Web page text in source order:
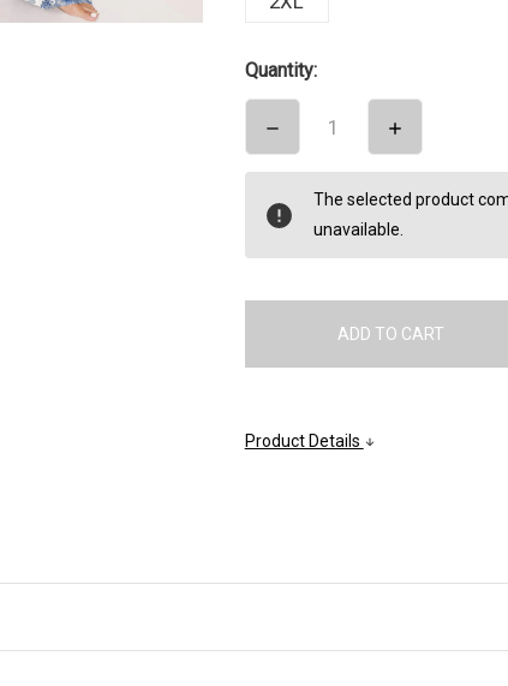
Quantity:
DECREASE
QUANTITY:
INCREASE
QUANTITY:
The selected product
unavailable.
Product Details